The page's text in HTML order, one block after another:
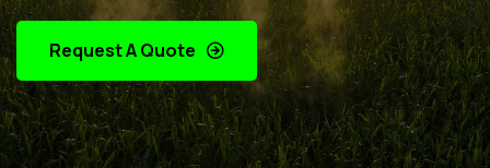
Request A Quote